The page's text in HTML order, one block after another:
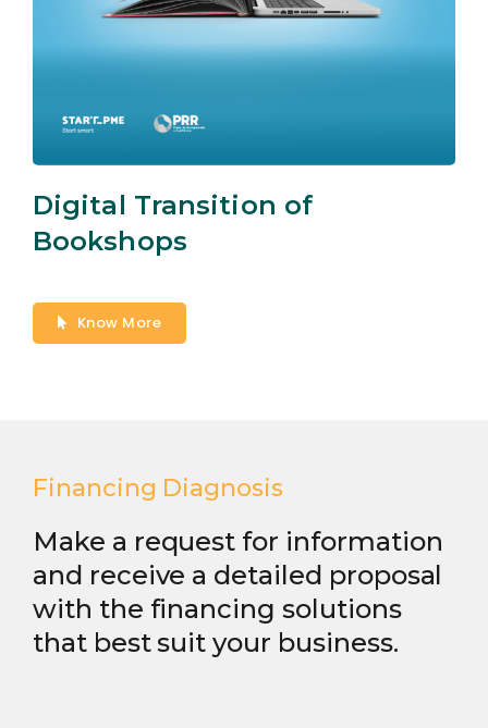
Digital Transition of
Bookshops
Know More
Financing Diagnosis
Make a request for information
and receive a detailed proposal
with the financing solutions
that best suit your business.